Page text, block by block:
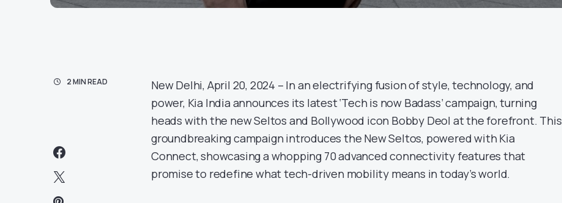
2 MIN READ
New Delhi, April 20, 2024 – In an electrifying fusion of style, technology, and
power, Kia India announces its latest ‘Tech is now Badass’ campaign, turning
heads with the new Seltos and Bollywood icon Bobby Deol at the forefront. This
groundbreaking campaign introduces the New Seltos, powered with Kia
Connect, showcasing a whopping 70 advanced connectivity features that
promise to redefine what tech-driven mobility means in today’s world.